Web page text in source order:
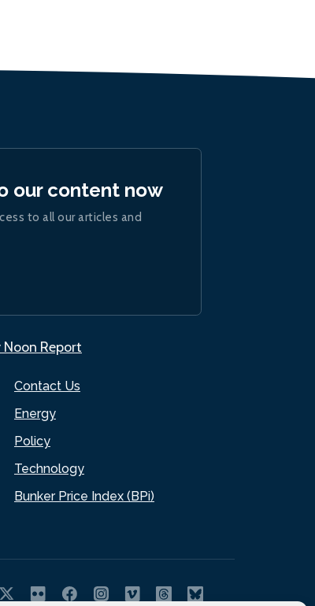
Contact Us
Energy
Policy
Technology
Bunker Price Index (BPi)
our content now
to all our articles and
Report